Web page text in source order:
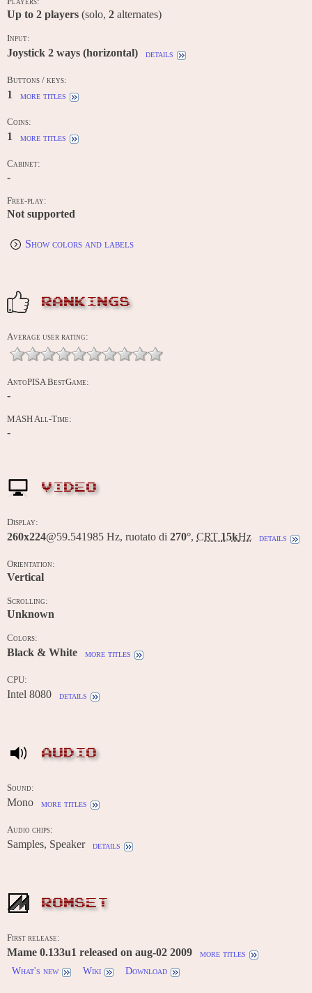
Up to 2 players (solo, 2 alternates)
Input:
Joystick 2 ways (horizontal) details
Buttons / keys:
1 more titles
Coins:
1 more titles
Cabinet:
-
Free-play:
Not supported
Show colors and labels
RANKINGS
Average user rating:
AntoPISA BestGame:
-
MASH All-Time:
-
VIDEO
Display:
260x224@59.541985 Hz, ruotato di 270°, CRT 15kHz details
Orientation:
Vertical
Scrolling:
Unknown
Colors:
Black & White more titles
CPU:
Intel 8080 details
AUDIO
Sound:
Mono more titles
Audio chips:
Samples, Speaker details
ROMSET
First release:
Mame 0.133u1 released on aug-02 2009
more titles
What's new
Wiki Download